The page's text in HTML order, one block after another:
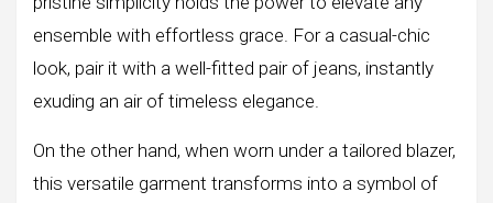
ensemble with effortless grace. For a casual-chic
look, pair it with a well-fitted pair of jeans, instantly
exuding an air of timeless elegance.
On the other hand, when worn under a tailored blazer,
this versatile garment transforms into a symbol of